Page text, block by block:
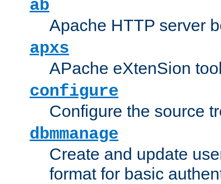
ab
Apache HTTP server
apxs
APache eXtenSion
configure
Configure the source
dbmmanage
Create and update
format for basic